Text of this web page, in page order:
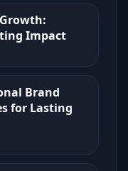
Impact
Brand
for Lasting